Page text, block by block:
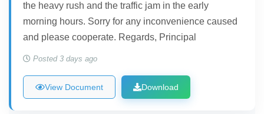
the heavy rush and the traffic jam in the early
morning hours. Sorry for any inconvenience caused
and please cooperate. Regards, Principal
Posted 3 days ago
View Document Download